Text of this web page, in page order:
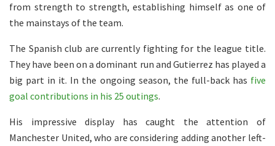
from strength to strength, establishing himself as one of
the mainstays of the team.
The Spanish club are currently fighting for the league title.
They have been on a dominant run and Gutierrez has played a
big part in it. In the ongoing season, the full-back has five
goal contributions in his 25 outings.
His impressive display has caught the attention of
Manchester United, who are considering adding another left-